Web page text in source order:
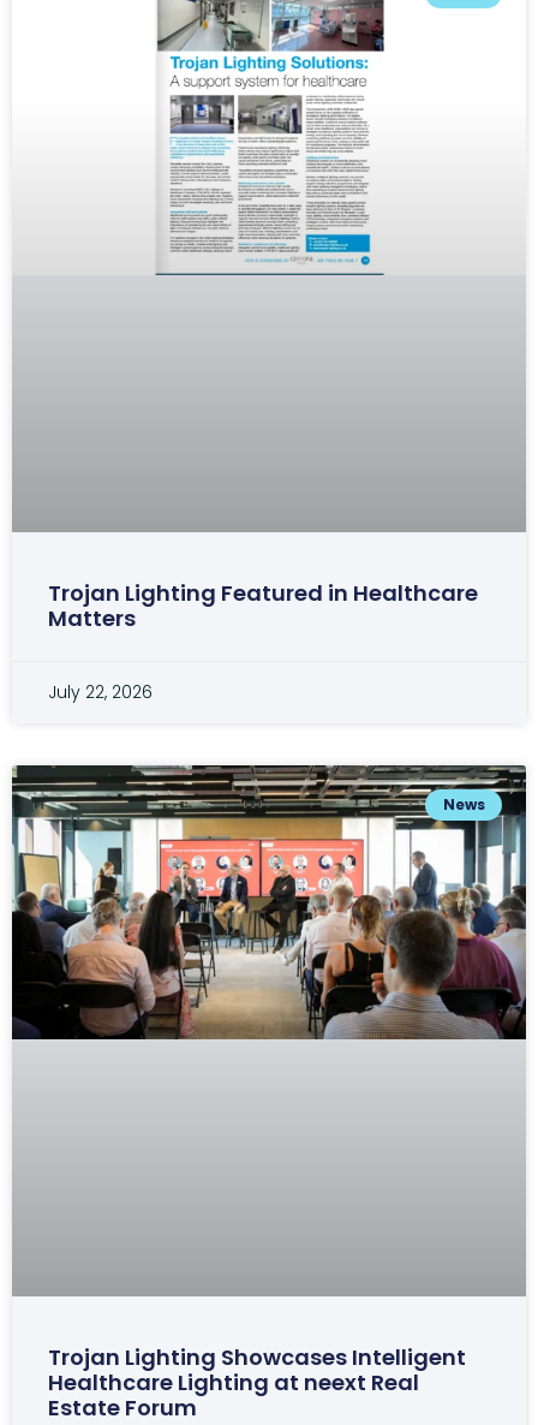
Trojan Lighting Featured in Healthcare
Matters
July 22, 2026
News
Trojan Lighting Showcases Intelligent
Healthcare Lighting at neext Real
Estate Forum